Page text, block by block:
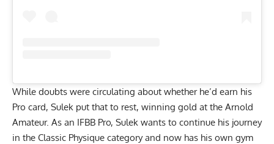
While doubts were circulating about whether he’d earn his
Pro card, Sulek put that to rest, winning gold at the Arnold
Amateur. As an IFBB Pro, Sulek wants to continue his journey
in the Classic Physique category and now has his own gym